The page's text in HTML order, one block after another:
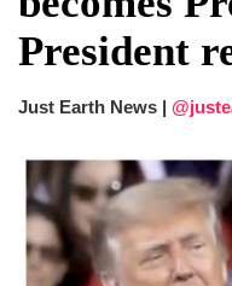
dies in
Big US
President
Just Earth News |